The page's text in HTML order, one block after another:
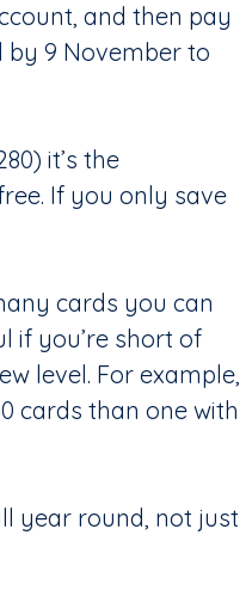
and then pay
9 November to
it’s the
If you only save
cards you can
if you’re short of
level. For example,
cards than one with
year round, not just